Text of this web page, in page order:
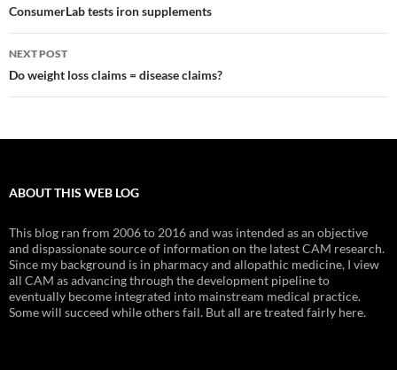
navigation
ConsumerLab tests iron supplements
NEXT POST
Do weight loss claims = disease claims?
ABOUT THIS WEB LOG
This blog ran from 2006 to 2016 and was intended as an objective
and dispassionate source of information on the latest CAM research.
Since my background is in pharmacy and allopathic medicine, I view
all CAM as advancing through the development pipeline to
eventually become integrated into mainstream medical practice.
Some will succeed while others fail. But all are treated fairly here.